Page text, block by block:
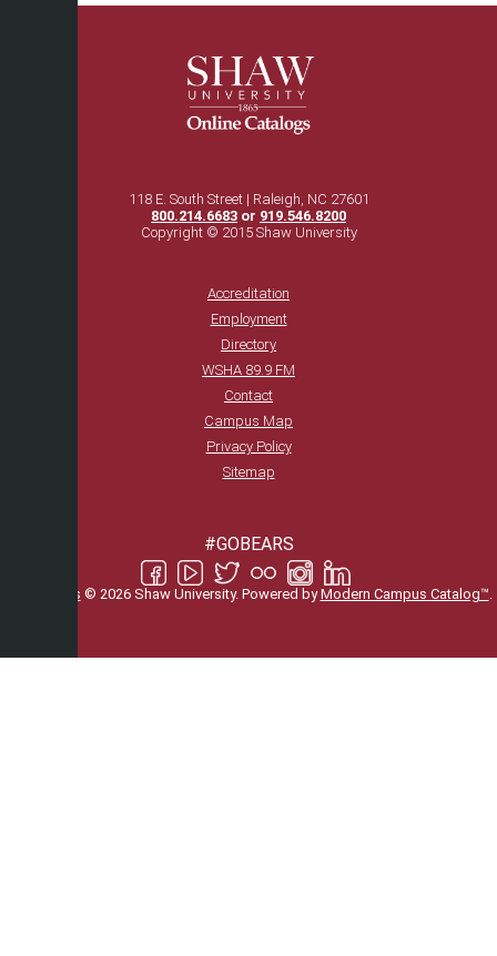
118 E. South Street | Raleigh, NC 27601
800.214.6683 or 919.546.8200
Copyright © 2015 Shaw University
Accreditation
Employment
Directory
WSHA 89.9 FM
Contact
Campus Map
Privacy Policy
Sitemap
#GOBEARS
catalogs © 2026 Shaw University. Powered byModern Campus Catalog™.